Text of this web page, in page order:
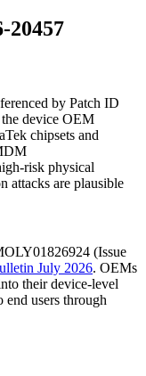
20457
by Patch ID
device OEM
chipsets and
risk physical
attacks are plausible
(Issue
July 2026. OEMs
their device-level
users through